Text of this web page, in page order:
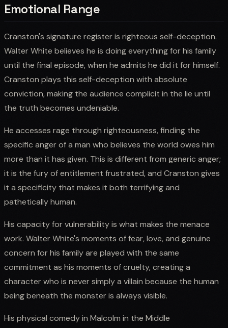
Emotional Range
Cranston's signature register is righteous self-deception.
Walter White believes he is doing everything for his family
until the final episode, when he admits he did it for himself.
Cranston plays this self-deception with absolute
conviction, making the audience complicit in the lie until
the truth becomes undeniable.
He accesses rage through righteousness, finding the
specific anger of a man who believes the world owes him
more than it has given. This is different from generic anger;
it is the fury of entitlement frustrated, and Cranston gives
it a specificity that makes it both terrifying and
pathetically human.
His capacity for vulnerability is what makes the menace
work. Walter White's moments of fear, love, and genuine
concern for his family are played with the same
commitment as his moments of cruelty, creating a
character who is never simply a villain because the human
being beneath the monster is always visible.
His physical comedy in Malcolm in the Middle